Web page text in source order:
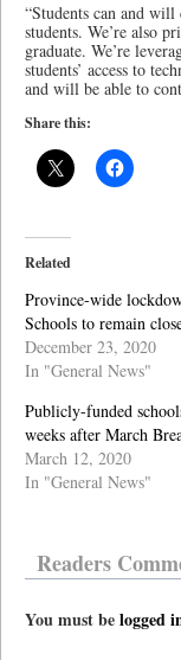
“Students can and
students. We’re also
graduate. We’re
students’ access to
and will be able to
Share this:
Related
Province-wide
Schools to remain
December 23, 2020
In "General News"
Publicly-funded
weeks after March
March 12, 2020
In "General News"
Readers
You must belogged